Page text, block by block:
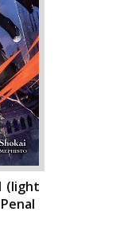
(light